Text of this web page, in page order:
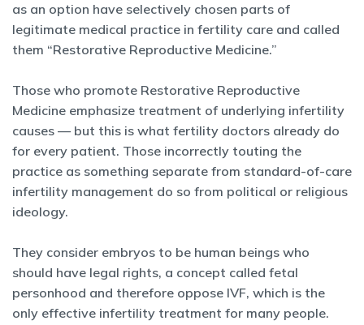
as an option have selectively chosen parts of
legitimate medical practice in fertility care and called
them “Restorative Reproductive Medicine.”
Those who promote Restorative Reproductive
Medicine emphasize treatment of underlying infertility
causes — but this is what fertility doctors already do
for every patient. Those incorrectly touting the
practice as something separate from standard-of-care
infertility management do so from political or religious
ideology.
They consider embryos to be human beings who
should have legal rights, a concept called fetal
personhood and therefore oppose IVF, which is the
only effective infertility treatment for many people.